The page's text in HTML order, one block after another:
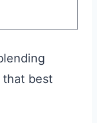
best